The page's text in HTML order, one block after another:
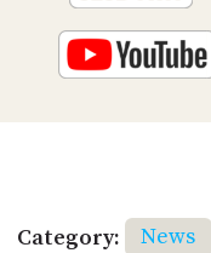
Category:
News